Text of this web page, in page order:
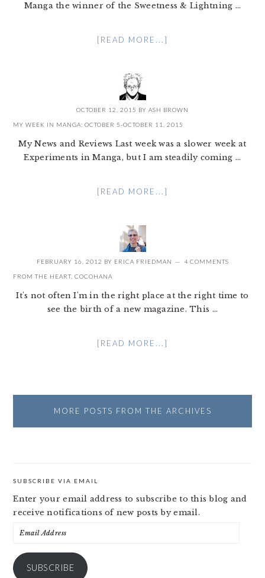
Manga the winner of the Sweetness & Lightning ...
[READ MORE...]
OCTOBER 12, 2015 BY ASH BROWN
MY WEEK IN MANGA: OCTOBER 5-OCTOBER 11, 2015
My News and Reviews Last week was a slower week at
Experiments in Manga, but I am steadily coming ...
[READ MORE...]
FEBRUARY 16, 2012 BY ERICA FRIEDMAN 4 COMMENTS
FROM THE HEART, COCOHANA
It's not often I'm in the right place at the right time to
see the birth of a new magazine. This ...
[READ MORE...]
MORE POSTS FROM THE ARCHIVES
SUBSCRIBE VIA EMAIL
Enter your email address to subscribe to this blog and
receive notifications of new posts by email.
Email
SUBSCRIBE